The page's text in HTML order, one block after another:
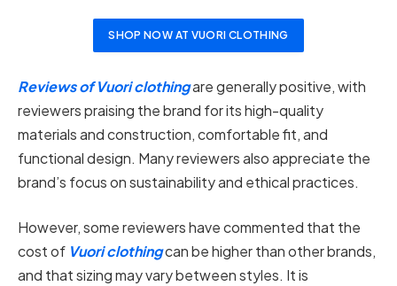
SHOP NOW AT VUORI CLOTHING
Reviews of Vuori clothingare generally positive, with
reviewers praising the brand for its high-quality
materials and construction, comfortable fit, and
functional design. Many reviewers also appreciate the
brand’s focus on sustainability and ethical practices.
However, some reviewers have commented that the
cost of Vuori clothingcan be higher than other brands,
and that sizing may vary between styles. It is